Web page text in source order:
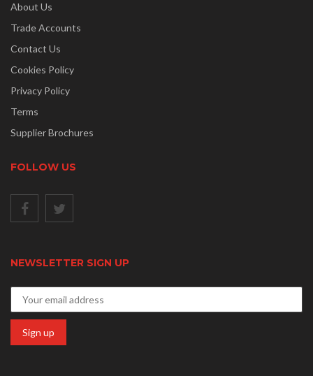
About Us
Trade Accounts
Contact Us
Cookies Policy
Privacy Policy
Terms
Supplier Brochures
FOLLOW US
NEWSLETTER SIGN UP